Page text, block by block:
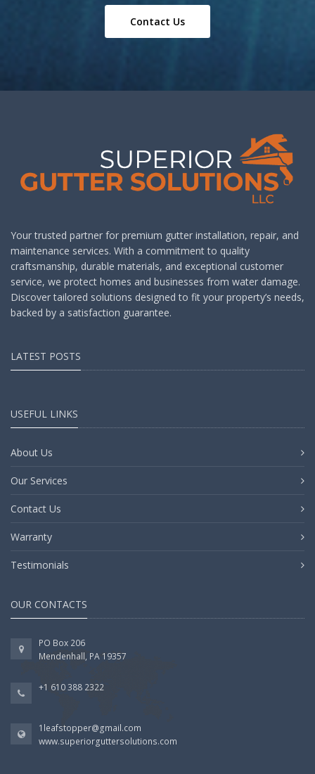
Contact Us
Your trusted partner for premium gutter installation, repair, and
maintenance services. With a commitment to quality
craftsmanship, durable materials, and exceptional customer
service, we protect homes and businesses from water damage.
Discover tailored solutions designed to fit your property’s needs,
backed by a satisfaction guarantee.
LATEST POSTS
USEFUL LINKS
About Us
Our Services
Contact Us
Warranty
Testimonials
OUR CONTACTS
PO Box 206
Mendenhall, PA 19357
+1 610 388 2322
1leafstopper@gmail.com
www.superiorguttersolutions.com